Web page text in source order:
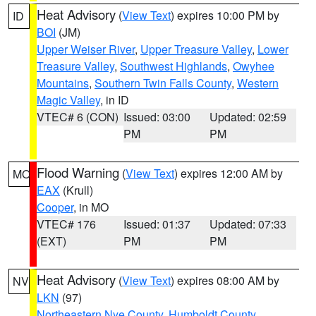
ID Heat Advisory (View Text) expires 10:00 PM by
BOI (JM)
Upper Weiser River, Upper Treasure Valley, Lower
Treasure Valley, Southwest Highlands, Owyhee
Mountains, Southern Twin Falls County, Western
Magic Valley, in ID
VTEC# 6 (CON) Issued: 03:00
PM
Updated: 02:59
PM
MO Flood Warning (View Text) expires 12:00 AM by
EAX (Krull)
Cooper, in MO
VTEC# 176
(EXT)
Issued: 01:37
PM
Updated: 07:33
PM
NV Heat Advisory (View Text) expires 08:00 AM by
LKN (97)